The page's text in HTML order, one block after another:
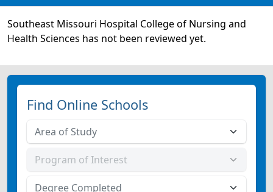
Southeast Missouri Hospital College of Nursing and
Health Sciences has not been reviewed yet.
Find Online Schools